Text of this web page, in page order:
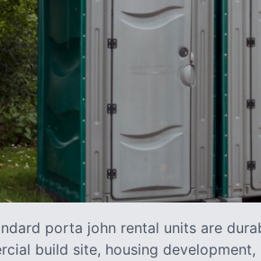
porta john rental units are
build site, housing